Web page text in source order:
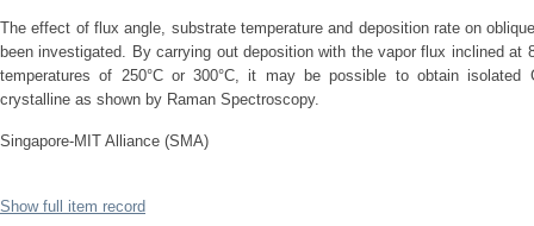
The effect of flux angle, substrate temperature and deposition rate on
been investigated. By carrying out deposition with the vapor flux inclined at
temperatures of 250°C or 300°C, it may be possible to obtain isolated
crystalline as shown by Raman Spectroscopy.
Singapore-MIT Alliance (SMA)
Show full item record